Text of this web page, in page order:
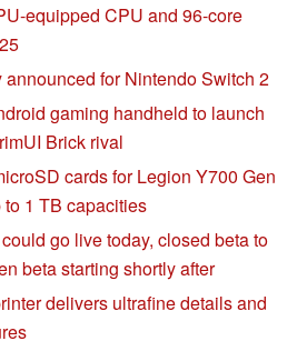
equipped CPU and 96-core
for Nintendo Switch 2
gaming handheld to launch
Brick rival
cards for Legion Y700 Gen
1 TB capacities
go live today, closed beta to
beta starting shortly after
delivers ultrafine details and